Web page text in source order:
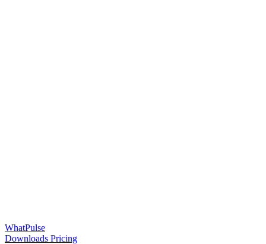
WhatPulse
Downloads Pricing